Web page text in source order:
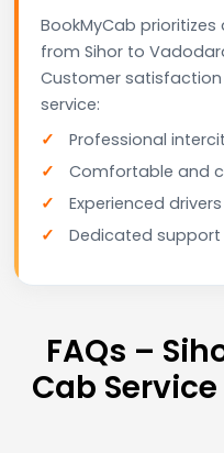
BookMyCab
from Sihor to
Customer
service:
Professional
Comfortable and
Experienced
Dedicated support
FAQs –
Cab